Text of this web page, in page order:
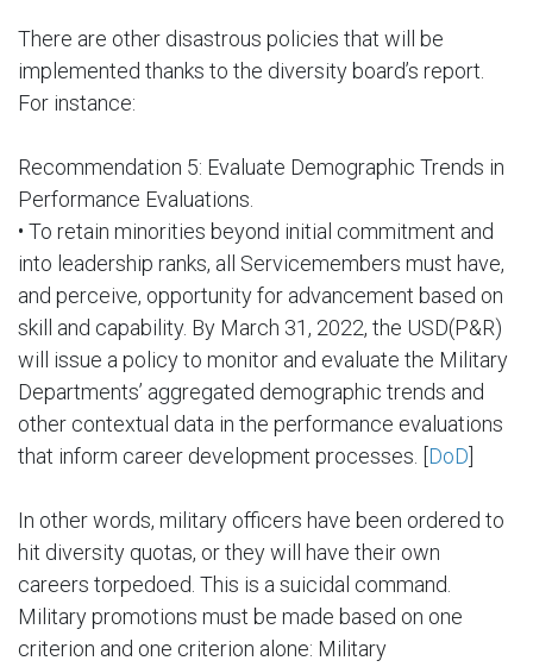
There are other disastrous policies that will be
implemented thanks to the diversity board’s report.
For instance:
Recommendation 5: Evaluate Demographic Trends in
Performance Evaluations.
• To retain minorities beyond initial commitment and
into leadership ranks, all Servicemembers must have,
and perceive, opportunity for advancement based on
skill and capability. By March 31, 2022, the USD(P&R)
will issue a policy to monitor and evaluate the Military
Departments’ aggregated demographic trends and
other contextual data in the performance evaluations
that inform career development processes. [ DoD
In other words, military officers have been ordered to
hit diversity quotas, or they will have their own
careers torpedoed. This is a suicidal command.
Military promotions must be made based on one
criterion and one criterion alone: Military